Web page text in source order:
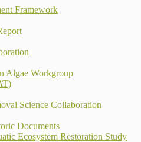
Framework
Algae Workgroup
Science Collaboration
Documents
Ecosystem Restoration Study